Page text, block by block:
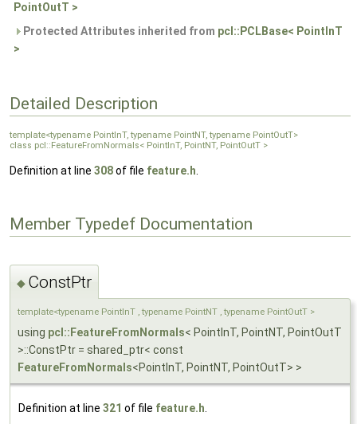
PointOutT >
Protected Attributes inherited from pcl::PCLBase< PointInT
>
Detailed Description
template<typename PointInT, typename PointNT, typename PointOutT>
class pcl::FeatureFromNormals< PointInT, PointNT, PointOutT >
Definition at line 308of file feature.h
Member Typedef Documentation
◆ ConstPtr
template<typename PointInT , typename PointNT , typename PointOutT >
using pcl::FeatureFromNormals< PointInT, PointNT, PointOutT
>::ConstPtr = shared_ptr< const
FeatureFromNormals<PointInT, PointNT, PointOutT> >
Definition at line 321 of file feature.h